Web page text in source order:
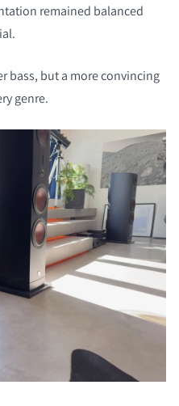
remained balanced
bass, but a more convincing
genre.